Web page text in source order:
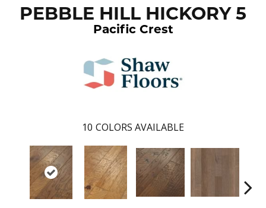
PEBBLE HILL HICKORY 5
Pacific Crest
10 COLORS AVAILABLE